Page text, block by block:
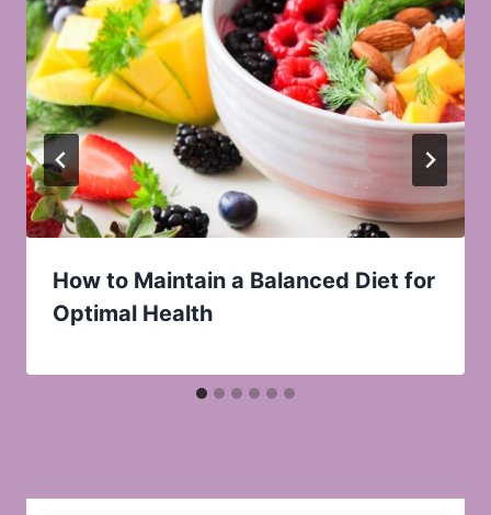
How to Maintain a Balanced Diet for
Optimal Health